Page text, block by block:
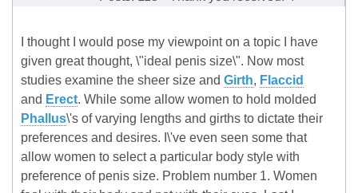
I thought I would pose my viewpoint on a topic I have
given great thought, \"ideal penis size\". Now most
studies examine the sheer size and Girth, Flaccid
and Erect. While some allow women to hold molded
Phallus\'s of varying lengths and girths to dictate their
preferences and desires. I\'ve even seen some that
allow women to select a particular body style with
preference of penis size. Problem number 1. Women